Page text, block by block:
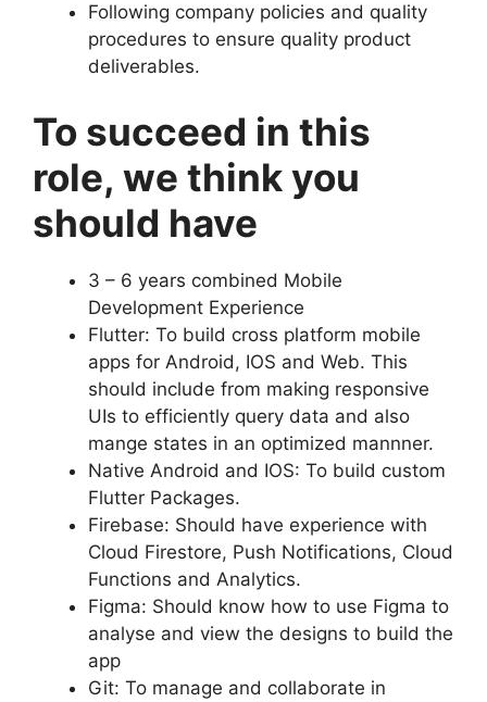
Following company policies and quality
procedures to ensure quality product
deliverables.
To succeed in this
role, we think you
should have
3 – 6 years combined Mobile
Development Experience
Flutter: To build cross platform mobile
apps for Android, IOS and Web. This
should include from making responsive
UIs to efficiently query data and also
mange states in an optimized mannner.
Native Android and IOS: To build custom
Flutter Packages.
Firebase: Should have experience with
Cloud Firestore, Push Notifications, Cloud
Functions and Analytics.
Figma: Should know how to use Figma to
analyse and view the designs to build the
app
Git: To manage and collaborate in